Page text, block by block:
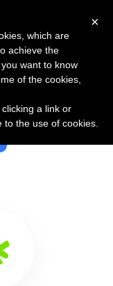
×
which are
achieve the
want to know
of the cookies,
a link or
the use of cookies.